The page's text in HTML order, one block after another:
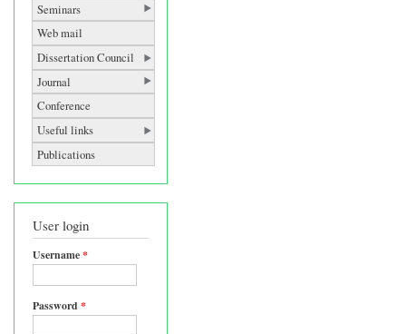
Seminars
Web mail
Dissertation Council
Journal
Conference
Useful links
Publications
User login
Username*
Password*